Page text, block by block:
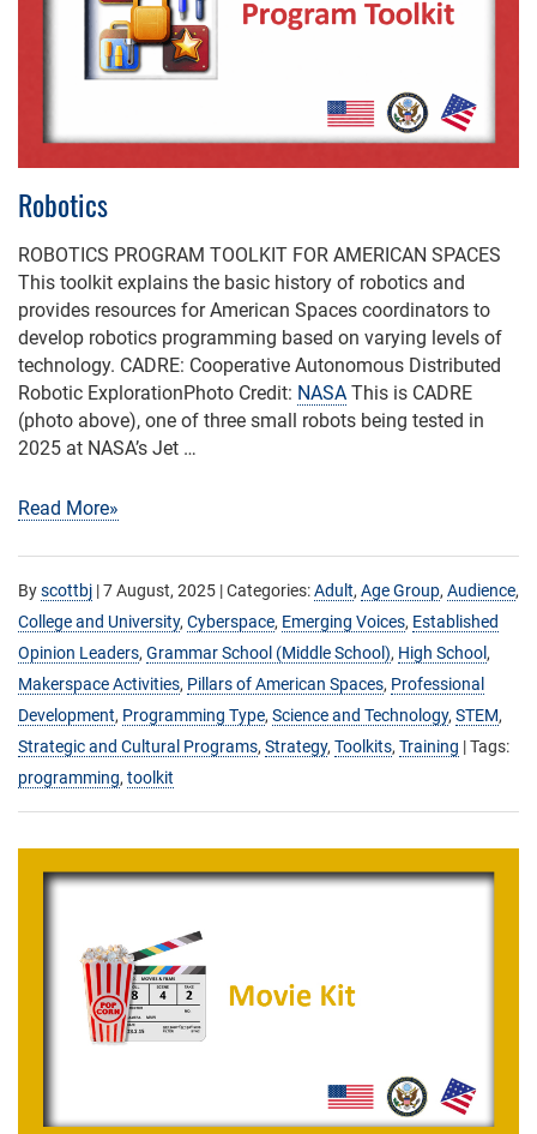
Robotics
ROBOTICS PROGRAM TOOLKIT FOR AMERICAN SPACES
This toolkit explains the basic history of robotics and
provides resources for American Spaces coordinators to
develop robotics programming based on varying levels of
technology. CADRE: Cooperative Autonomous Distributed
Robotic ExplorationPhoto Credit: NASA This is CADRE
(photo above), one of three small robots being tested in
2025 at NASA’s Jet …
Read More»
Byscottbj |7 August, 2025 | Categories:Adult, Age Group, Audience,
College and University, Cyberspace, Emerging Voices, Established
Opinion Leaders, Grammar School (Middle School), High School ,
Makerspace Activities, Pillars of American Spaces, Professional
Development, Programming Type, Science and Technology, STEM,
Strategic and Cultural Programs, Strategy, Toolkits, Training | Tags:
programming, toolkit